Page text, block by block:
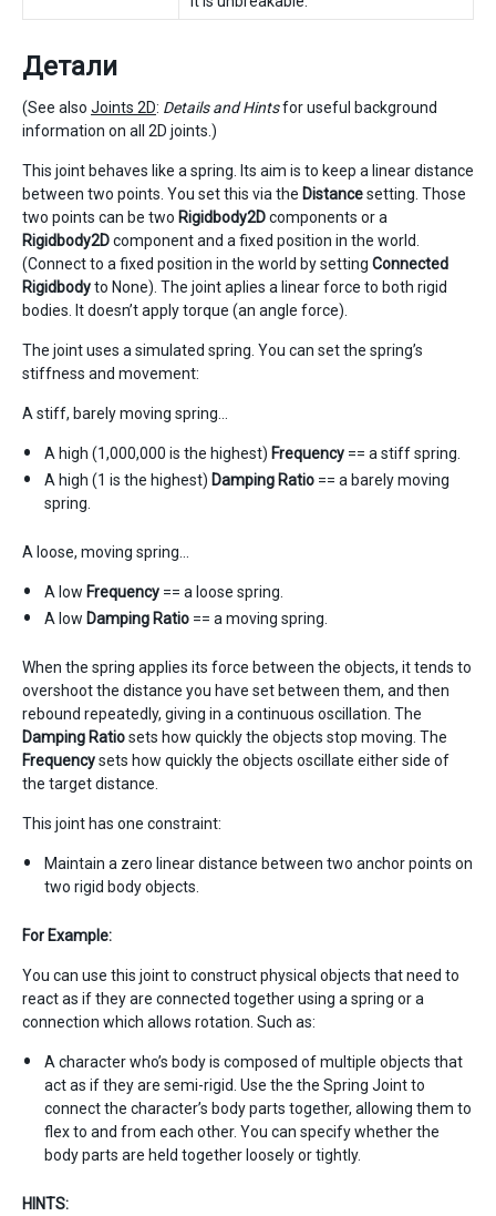
Детали
(See also Joints 2D: Details and Hintsfor useful background
information on all 2D joints.)
This joint behaves like a spring. Its aim is to keep a linear distance
between two points. You set this via the Distancesetting. Those
two points can be two Rigidbody2Dcomponents or a
Rigidbody2Dcomponent and a fixed position in the world.
(Connect to a fixed position in the world by setting Connected
Rigidbodyto None). The joint aplies a linear force to both rigid
bodies. It doesn’t apply torque (an angle force).
The joint uses a simulated spring. You can set the spring’s
stiffness and movement:
A stiff, barely moving spring…
A high (1,000,000 is the highest) Frequency == a stiff spring.
A high (1 is the highest) Damping Ratio == a barely moving
spring.
A loose, moving spring…
A low Frequency == a loose spring.
A low Damping Ratio == a moving spring.
When the spring applies its force between the objects, it tends to
overshoot the distance you have set between them, and then
rebound repeatedly, giving in a continuous oscillation. The
Damping Ratiosets how quickly the objects stop moving. The
Frequencysets how quickly the objects oscillate either side of
the target distance.
This joint has one constraint:
Maintain a zero linear distance between two anchor points on
two rigid body objects.
For Example:
You can use this joint to construct physical objects that need to
react as if they are connected together using a spring or a
connection which allows rotation. Such as:
A character who’s body is composed of multiple objects that
act as if they are semi-rigid. Use the the Spring Joint to
connect the character’s body parts together, allowing them to
flex to and from each other. You can specify whether the
body parts are held together loosely or tightly.
HINTS: